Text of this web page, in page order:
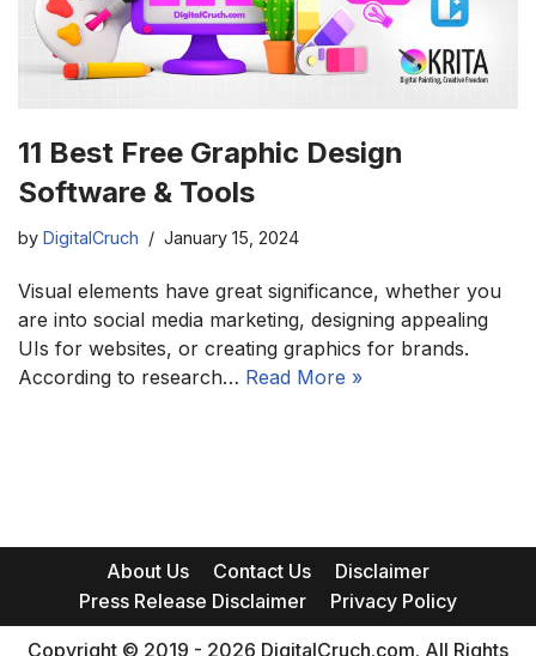
11 Best Free Graphic Design
Software & Tools
by DigitalCruch January 15, 2024
Visual elements have great significance, whether you
are into social media marketing, designing appealing
UIs for websites, or creating graphics for brands.
According to research… Read More »
About Us Contact Us
Disclaimer
Press Release Disclaimer
Privacy Policy
Copyright © 2019 - 2026 DigitalCruch.com. All Rights